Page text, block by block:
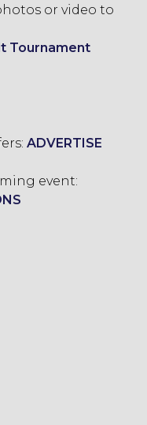
or video to
Tournament
ADVERTISE
event: